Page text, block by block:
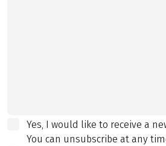
Yes, I would like to receive a
You can unsubscribe at any